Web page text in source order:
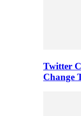
Twitter
Change